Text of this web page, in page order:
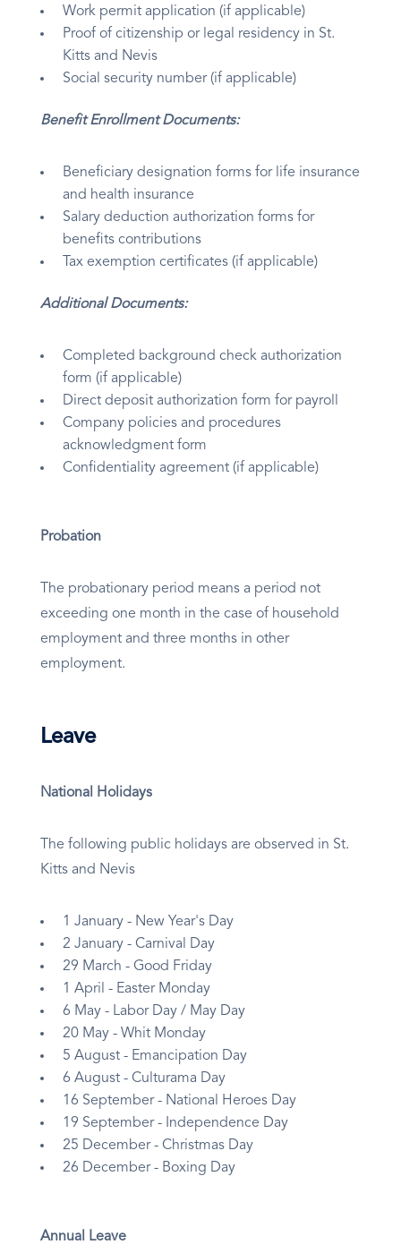
Work permit application (if applicable)
Proof of citizenship or legal residency in St.
Kitts and Nevis
Social security number (if applicable)
Benefit Enrollment Documents:
Beneficiary designation forms for life insurance
and health insurance
Salary deduction authorization forms for
benefits contributions
Tax exemption certificates (if applicable)
Additional Documents:
Completed background check authorization
form (if applicable)
Direct deposit authorization form for payroll
Company policies and procedures
acknowledgment form
Confidentiality agreement (if applicable)
Probation
The probationary period means a period not
exceeding one month in the case of household
employment and three months in other
employment.
Leave
National Holidays
The following public holidays are observed in St.
Kitts and Nevis
1 January - New Year's Day
2 January - Carnival Day
29 March - Good Friday
1 April - Easter Monday
6 May - Labor Day / May Day
20 May - Whit Monday
5 August - Emancipation Day
6 August - Culturama Day
16 September - National Heroes Day
19 September - Independence Day
25 December - Christmas Day
26 December - Boxing Day
Annual Leave